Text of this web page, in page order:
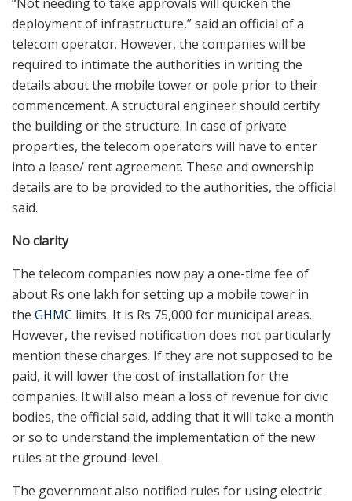
deployment of infrastructure,” said an official of a
telecom operator. However, the companies will be
required to intimate the authorities in writing the
details about the mobile tower or pole prior to their
commencement. A structural engineer should certify
the building or the structure. In case of private
properties, the telecom operators will have to enter
into a lease/ rent agreement. These and ownership
details are to be provided to the authorities, the official
said.
No clarity
The telecom companies now pay a one-time fee of
about Rs one lakh for setting up a mobile tower in
the GHMC limits. It is Rs 75,000 for municipal areas.
However, the revised notification does not particularly
mention these charges. If they are not supposed to be
paid, it will lower the cost of installation for the
companies. It will also mean a loss of revenue for civic
bodies, the official said, adding that it will take a month
or so to understand the implementation of the new
rules at the ground-level.
The government also notified rules for using electric